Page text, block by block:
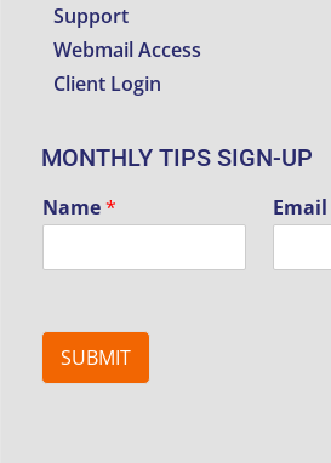
Support
Webmail Access
Client Login
MONTHLY TIPS SIGN-UP
Name* Email
SUBMIT